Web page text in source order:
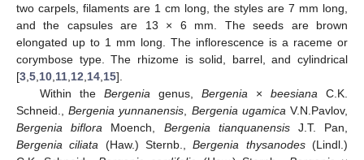
two carpels, filaments are 1 cm long, the styles are 7 mm long,
and the capsules are 13 × 6 mm. The seeds are brown
elongated up to 1 mm long. The inflorescence is a raceme or
corymbose type. The rhizome is solid, barrel, and cylindrical
[3 5 10 11 12 14 15].
Within the Bergenia genus, Bergenia × beesiana C.K.
Schneid.,Bergenia yunnanensis Bergenia ugamica V.N.Pavlov,
Bergenia biflora Moench, Bergenia tianquanensisJ.T. Pan,
Bergenia ciliata (Haw.) Sternb.,Bergenia thysanodes(Lindl.)